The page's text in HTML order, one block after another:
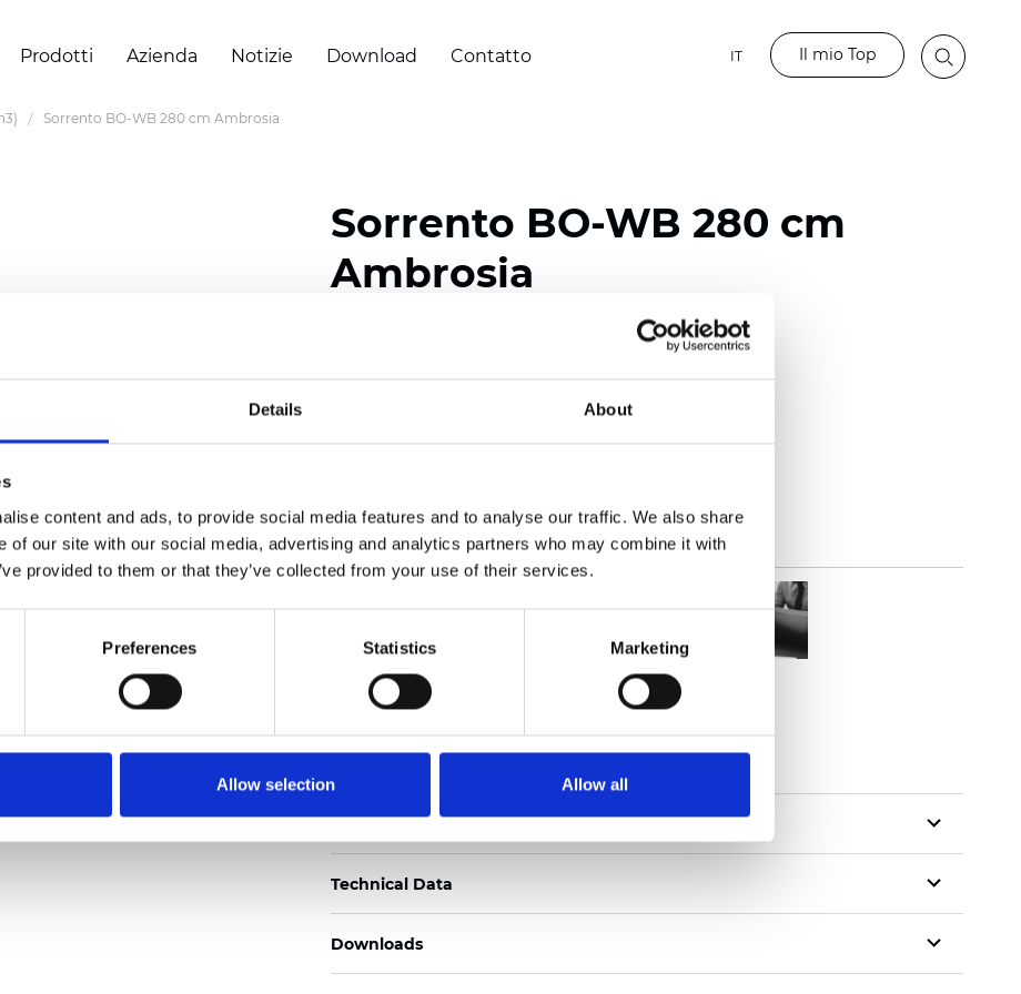
Details About
content and ads, to provide social media features and to analyse our traffic. We also share
of our site with our social media, advertising and analytics partners who may combine it with
provided to them or that they’ve collected from your use of their services.
Preferences Statistics Marketing
Allow selection Allow all
Prodotti Azienda Notizie Download Contatto IT Il mio Top
Sorrento BO-WB 280 cm Ambrosia
Sorrento BO-WB 280 cm
Ambrosia
Certificati
Ordina un campione
Description
Technical Data
Downloads